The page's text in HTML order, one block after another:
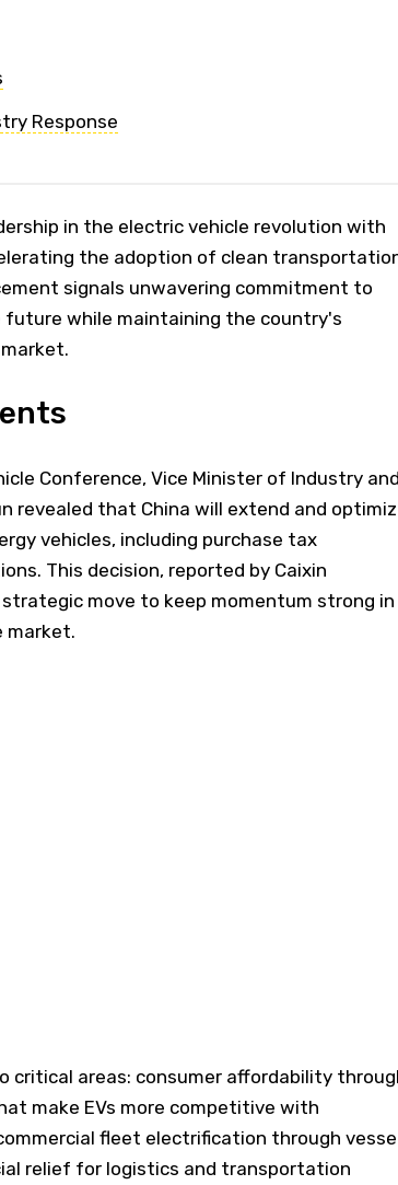
Response
in the electric vehicle revolution with
the adoption of clean
signals unwavering commitment to
while maintaining the country's
Conference, Vice Minister of Industry
revealed that China will extend and
vehicles, including purchase tax
This decision, reported by Caixin
move to keep momentum strong in
market.
critical areas: consumer affordability
make EVs more competitive with
fleet electrification through
relief for logistics and transportation